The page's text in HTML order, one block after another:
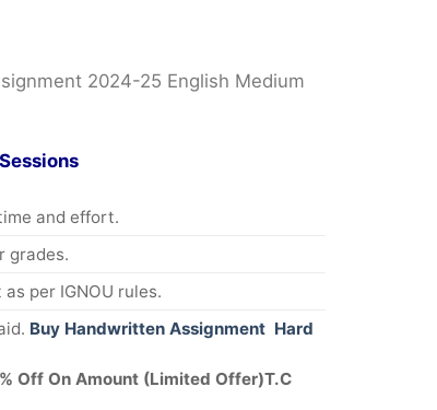
2024-25 English Medium
and effort.
grades.
per IGNOU rules.
Buy Handwritten Assignment Hard
Off On Amount (Limited Offer)T.C